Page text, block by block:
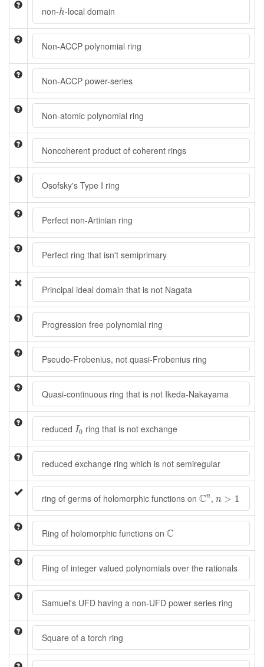
non-h
h-local domain
Non-ACCP polynomial ring
Non-ACCP power-series
Non-atomic polynomial ring
Noncoherent product of coherent rings
Osofsky's Type I ring
Perfect non-Artinian ring
Perfect ring that isn't semiprimary
Principal ideal domain that is not Nagata
Progression free polynomial ring
Pseudo-Frobenius, not quasi-Frobenius ring
Quasi-continuous ring that is not Ikeda-Nakayama
reduced I0
I0 ring that is not exchange
reduced exchange ring which is not semiregular
ring of germs of holomorphic functions on Cn
Cn, n > 1
n>1
Ring of holomorphic functions on C
C
Ring of integer valued polynomials over the rationals
Samuel's UFD having a non-UFD power series ring
Square of a torch ring